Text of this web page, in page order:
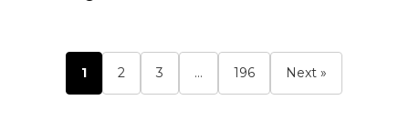
1 2 3 … 196 Next »